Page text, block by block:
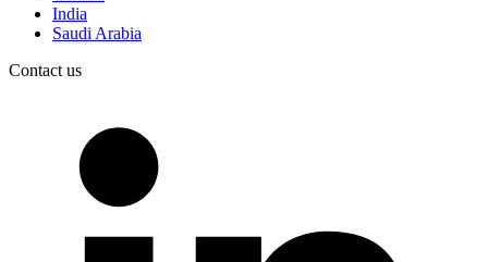
India
Saudi Arabia
Contact us